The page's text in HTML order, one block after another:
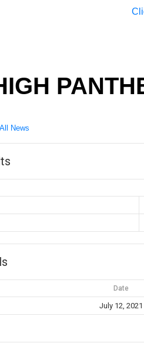
News
Date
July 12, 2021